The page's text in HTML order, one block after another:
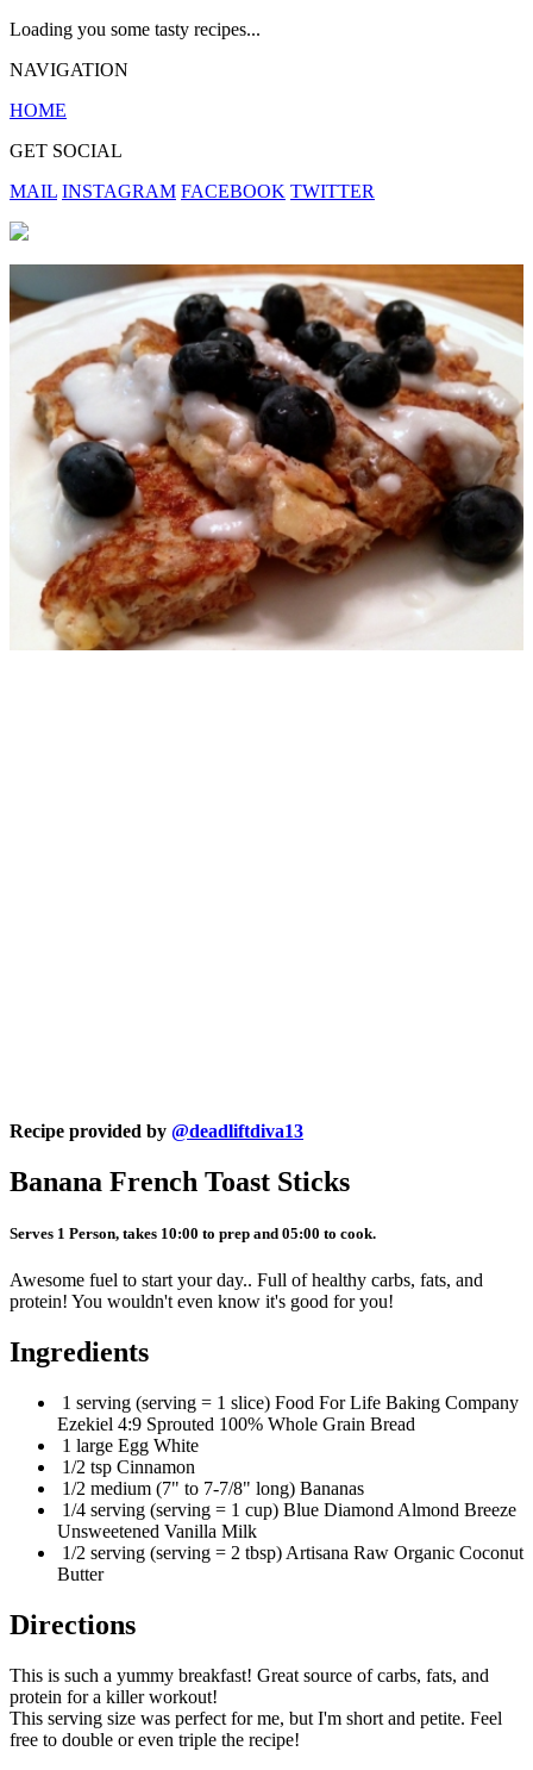
Loading you some tasty recipes...
NAVIGATION
HOME
GET SOCIAL
MAIL INSTAGRAM FACEBOOK TWITTER
Recipe provided by @deadliftdiva13
Banana French Toast Sticks
Serves 1 Person, takes 10:00 to prep and 05:00 to cook.
Awesome fuel to start your day.. Full of healthy carbs, fats, and
protein! You wouldn't even know it's good for you!
Ingredients
1 serving (serving = 1 slice) Food For Life Baking Company
Ezekiel 4:9 Sprouted 100% Whole Grain Bread
1 large Egg White
1/2 tsp Cinnamon
1/2 medium (7" to 7-7/8" long) Bananas
1/4 serving (serving = 1 cup) Blue Diamond Almond Breeze
Unsweetened Vanilla Milk
1/2 serving (serving = 2 tbsp) Artisana Raw Organic Coconut
Butter
Directions
This is such a yummy breakfast! Great source of carbs, fats, and
protein for a killer workout!
This serving size was perfect for me, but I'm short and petite. Feel
free to double or even triple the recipe!